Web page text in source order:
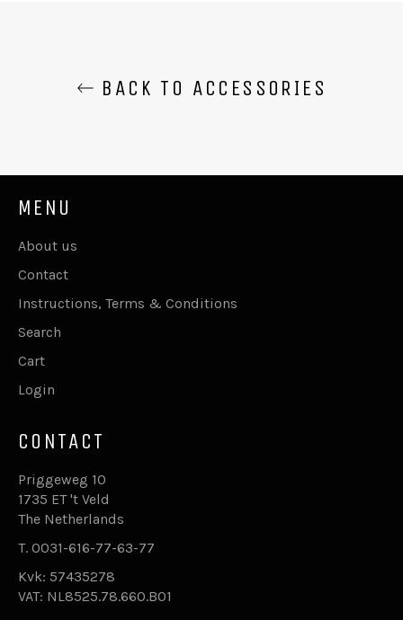
BACK TO ACCESSORIES
MENU
About us
Contact
Instructions, Terms & Conditions
Search
Cart
Login
CONTACT
Priggeweg 10
1735 ET 't Veld
The Netherlands
T. 0031-616-77-63-77
Kvk: 57435278
VAT: NL8525.78.660.B01